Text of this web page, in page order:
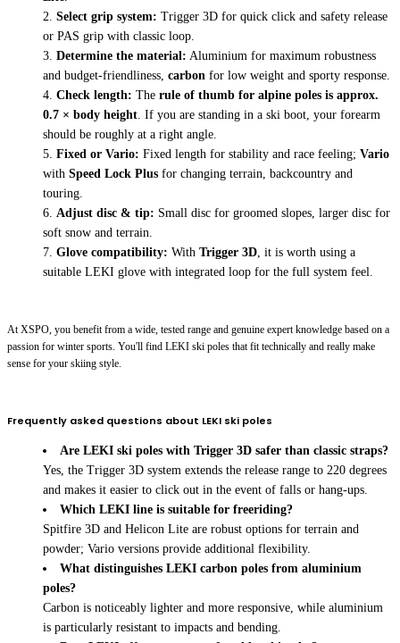
Select grip system: Trigger 3D for quick click and safety release
or PAS grip with classic loop.
Determine the material: Aluminium for maximum robustness
and budget-friendliness, carbon for low weight and sporty response.
Check length: The rule of thumb for alpine poles is approx.
0.7 × body height . If you are standing in a ski boot, your forearm
should be roughly at a right angle.
Fixed or Vario: Fixed length for stability and race feeling; Vario
with Speed Lock Plus for changing terrain, backcountry and
touring.
Adjust disc & tip: Small disc for groomed slopes, larger disc for
soft snow and terrain.
Glove compatibility: With Trigger 3D , it is worth using a
suitable LEKI glove with integrated loop for the full system feel.
At XSPO, you benefit from a wide, tested range and genuine expert knowledge based on a
passion for winter sports. You'll find LEKI ski poles that fit technically and really make
sense for your skiing style.
Frequently asked questions about LEKI ski poles
Are LEKI ski poles with Trigger 3D safer than classic straps?
Yes, the Trigger 3D system extends the release range to 220 degrees
and makes it easier to click out in the event of falls or hang-ups.
Which LEKI line is suitable for freeriding?
Spitfire 3D and Helicon Lite are robust options for terrain and
powder; Vario versions provide additional flexibility.
What distinguishes LEKI carbon poles from aluminium
poles?
Carbon is noticeably lighter and more responsive, while aluminium
is particularly resistant to impacts and bending.